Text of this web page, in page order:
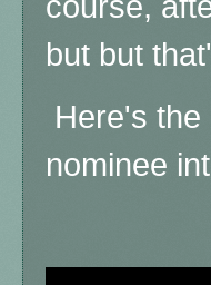
but but
Here's the
nominee